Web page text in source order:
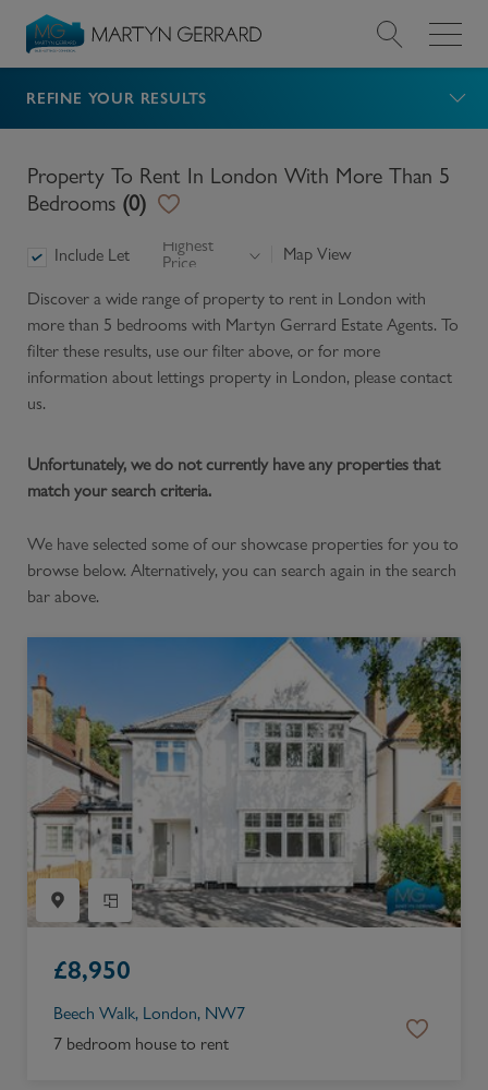
Value my Property
Market Your Property
Find a Service
About Us
News & Guides
Contact
REFINE YOUR RESULTS
Property To Rent In London With More Than 5
Bedrooms (0)
Include Let
Highest
Price
Map View
Discover a wide range of property to rent in London with
more than 5 bedrooms with Martyn Gerrard Estate Agents. To
filter these results, use our filter above, or for more
information about lettings property in London, please contact
us.
Unfortunately, we do not currently have any properties that
match your search criteria.
We have selected some of our showcase properties for you to
browse below. Alternatively, you can search again in the search
bar above.
£8,950
Beech Walk, London, NW7
7 bedroom house to rent